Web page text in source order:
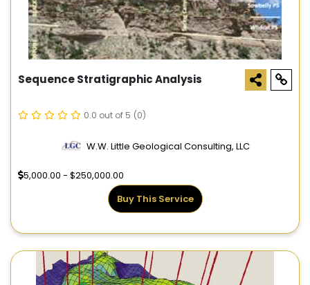
Sequence Stratigraphic Analysis
0.0 out of 5 (0)
W.W. Little Geological Consulting, LLC
5,000.00 - $250,000.00
Buy This Service